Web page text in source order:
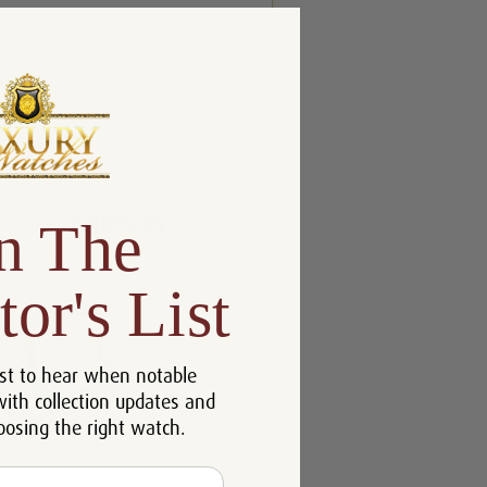
The
List
to hear when notable
collection updates and
the right watch.